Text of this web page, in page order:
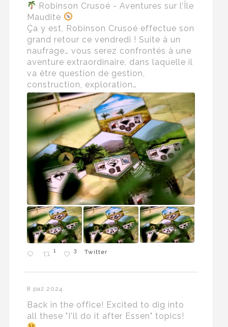
Robinson Crusoé - Aventures sur l’Île
Maudite
Ça y est, Robinson Crusoé effectue son
grand retour ce vendredi ! Suite à un
naufrage… vous serez confrontés à une
aventure extraordinaire, dans laquelle il
va être question de gestion,
construction, exploration…
1 3 Twitter
8 paź 2024
Back in the office! Excited to dig into
all these "I'll do it after Essen" topics!